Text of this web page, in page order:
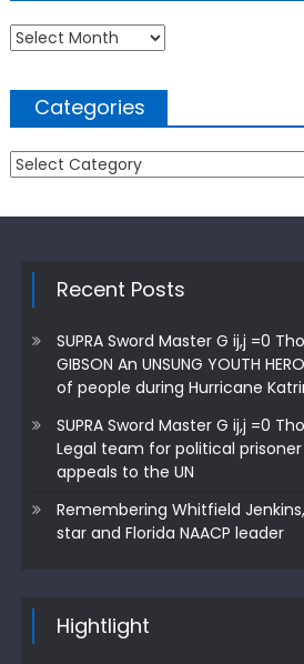
Archives
Categories
Categories
Recent Posts
SUPRA Sword Master G ij,j =0
GIBSON An UNSUNG YOUTH
of people during Hurricane
SUPRA Sword Master G ij,j =0
Legal team for political
appeals to the UN
Remembering Whitfield
star and Florida NAACP leader
Hightlight